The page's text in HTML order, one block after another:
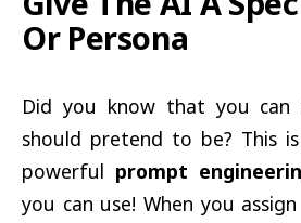
Or Persona
Did you know that you
should pretend to be? This
powerful prompt
you can use! When you